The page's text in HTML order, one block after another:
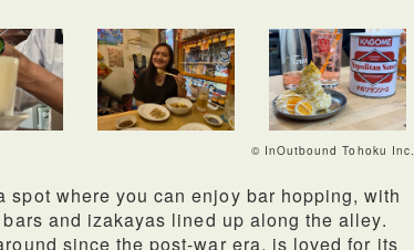
© InOutbound Tohoku Inc.
spot where you can enjoy bar hopping, with
and izakayas lined up along the alley.
since the post-war era, is loved for its